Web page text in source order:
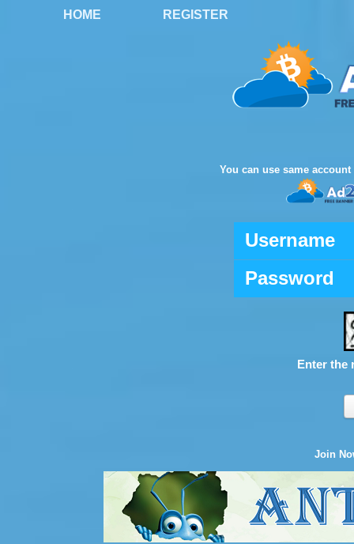
HOME REGISTER
You can use same
Username
Password
Enter the
Join